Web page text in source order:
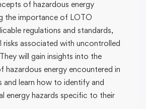
of hazardous energy
the importance of LOTO
regulations and standards,
risks associated with uncontrolled
will gain insights into the
hazardous energy encountered in
and learn how to identify and
energy hazards specific to their